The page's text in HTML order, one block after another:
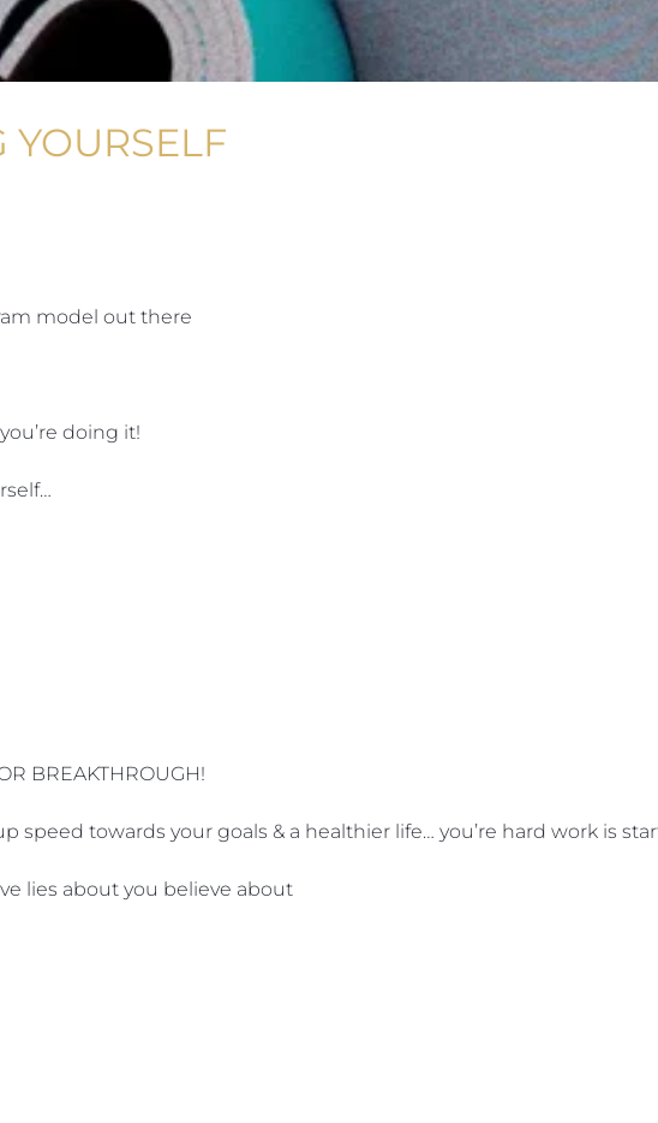
YOURSELF
model out there
doing it!
BREAKTHROUGH!
towards your goals & a healthier life… you’re hard work is
lies about you believe about